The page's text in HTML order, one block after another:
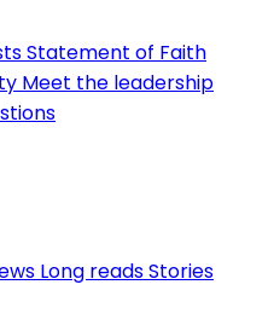
Statement of Faith
Meet the leadership
Long readsStories